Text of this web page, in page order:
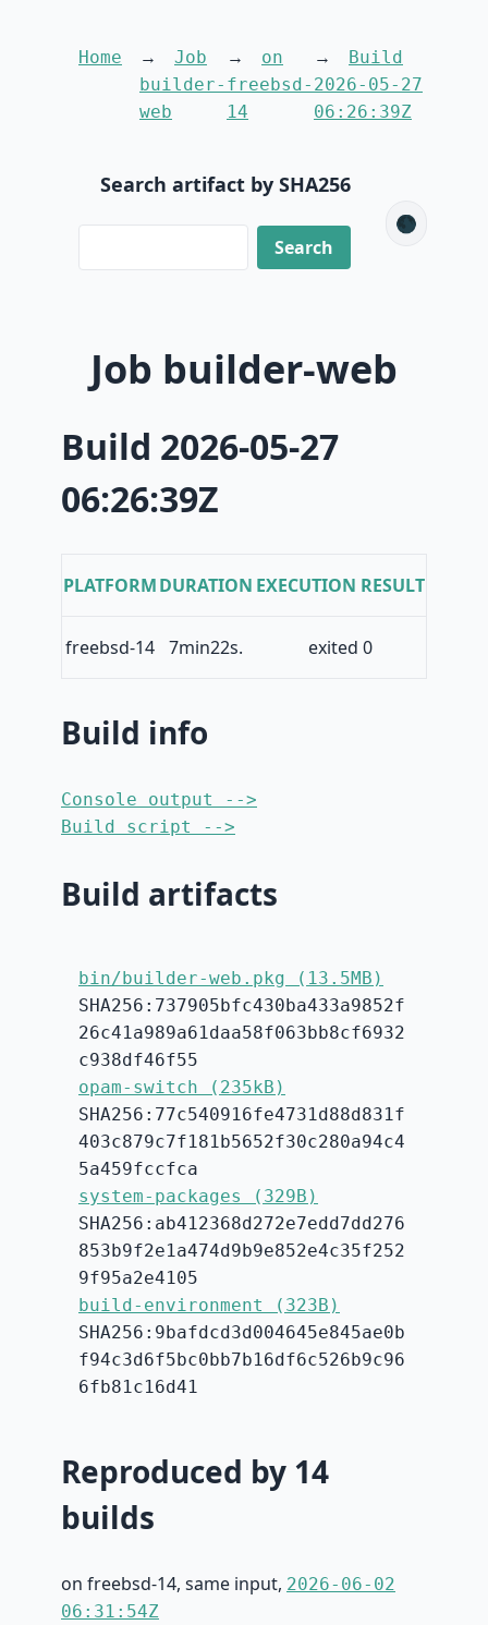
Home
Job
builder-
web
on
freebsd-
14
Build
2026-05-27
06:26:39Z
Search artifact by SHA256
🌑
Job builder-web
Build 2026-05-27
06:26:39Z
PLATFORMDURATION EXECUTION RESULT
freebsd-14 7min22s. exited 0
Build info
Console output -->
Build script -->
Build artifacts
bin/builder-web.pkg (13.5MB)
SHA256:737905bfc430ba433a9852f
26c41a989a61daa58f063bb8cf6932
c938df46f55
opam-switch (235kB)
SHA256:77c540916fe4731d88d831f
403c879c7f181b5652f30c280a94c4
5a459fccfca
system-packages (329B)
SHA256:ab412368d272e7edd7dd276
853b9f2e1a474d9b9e852e4c35f252
9f95a2e4105
build-environment (323B)
SHA256:9bafdcd3d004645e845ae0b
f94c3d6f5bc0bb7b16df6c526b9c96
6fb81c16d41
Reproduced by 14
builds
on freebsd-14, same input, 2026-06-02
06:31:54Z